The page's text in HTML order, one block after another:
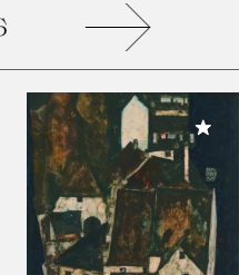
Add